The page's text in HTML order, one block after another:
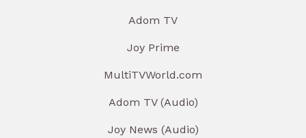
Adom TV
Joy Prime
MultiTVWorld.com
Adom TV (Audio)
Joy News (Audio)